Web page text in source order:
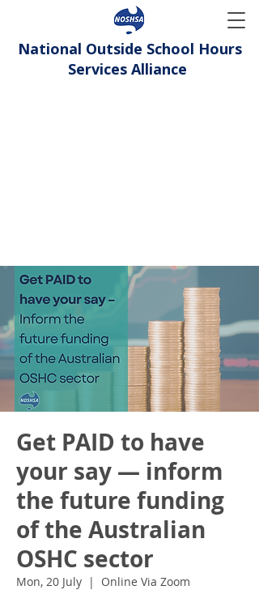
National Outside School Hours
Services Alliance
Get PAID to have
your say — inform
the future funding
of the Australian
OSHC sector
Mon, 20 July
  |
Online Via Zoom